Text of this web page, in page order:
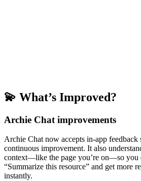
💫 What’s Improved?
Archie Chat improvements
Archie Chat now accepts in-app feedback
continuous improvement. It also
context—like the page you’re on—so you
“Summarize this resource” and get more
instantly.